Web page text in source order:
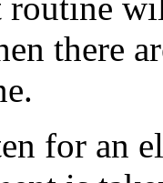
there
for an